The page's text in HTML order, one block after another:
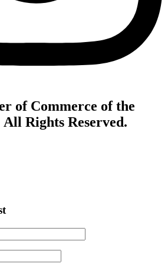
of Commerce of the
Rights Reserved.